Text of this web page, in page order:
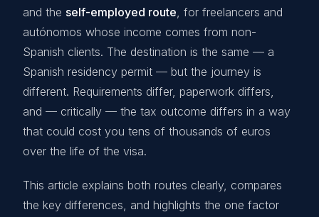
and the self-employed route, for freelancers and
autónomos whose income comes from non-
Spanish clients. The destination is the same — a
Spanish residency permit — but the journey is
different. Requirements differ, paperwork differs,
and — critically — the tax outcome differs in a way
that could cost you tens of thousands of euros
over the life of the visa.
This article explains both routes clearly, compares
the key differences, and highlights the one factor